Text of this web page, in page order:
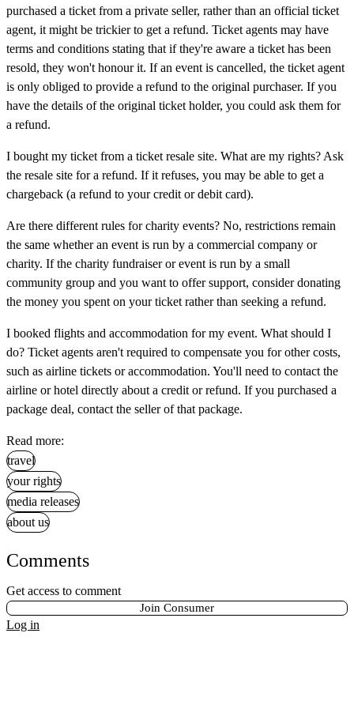
purchased a ticket from a private seller, rather than an official ticket
agent, it might be trickier to get a refund. Ticket agents may have
terms and conditions stating that if they're aware a ticket has been
resold, they won't honour it. If an event is cancelled, the ticket agent
is only obliged to provide a refund to the original purchaser. If you
have the details of the original ticket holder, you could ask them for
a refund.
I bought my ticket from a ticket resale site. What are my rights?Ask
the resale site for a refund. If it refuses, you may be able to get a
chargeback (a refund to your credit or debit card).
Are there different rules for charity events? No, restrictions remain
the same whether an event is run by a commercial company or
charity. If the charity fundraiser or event is run by a small
community group and you want to offer support, consider donating
the money you spent on your ticket rather than seeking a refund.
I booked flights and accommodation for my event. What should I
do? Ticket agents aren't required to compensate you for other costs,
such as airline tickets or accommodation. You'll need to contact the
airline or hotel directly about a credit or refund. If you purchased a
package deal, contact the seller of that package.
Read more:
travel
your rights
media releases
about us
Comments
Get access to comment
Join Consumer
Log in